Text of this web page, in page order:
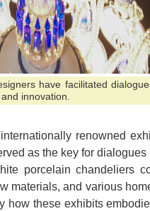
have facilitated
innovation.
renowned
as the key for
porcelain chandeliers
materials, and various
how these exhibits